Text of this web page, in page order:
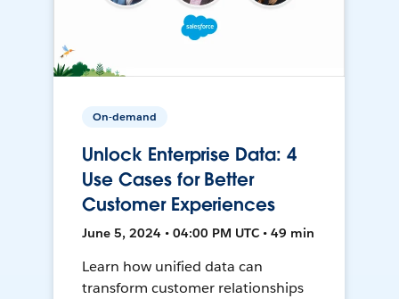
On-demand
Unlock Enterprise Data: 4
Use Cases for Better
Customer Experiences
June 5, 2024 • 04:00 PM UTC • 49 min
Learn how unified data can
transform customer relationships